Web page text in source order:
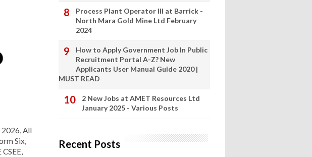
2026, All
Six,
Process Plant Operator III at Barrick -
North Mara Gold Mine Ltd February
2024
How to Apply Government Job In Public
Recruitment Portal A-Z? New
Applicants User Manual Guide 2020 |
MUST READ
2 New Jobs at AMET Resources Ltd
January 2025 - Various Posts
Recent Posts